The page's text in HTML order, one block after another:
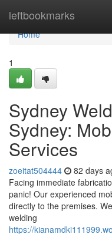
leftbookmarks
Home
Home
1
Sydney
Sydney:
Services
zoeitat504444 82 days
Facing immediate
panic! Our experienced
directly to the premises.
welding
https://